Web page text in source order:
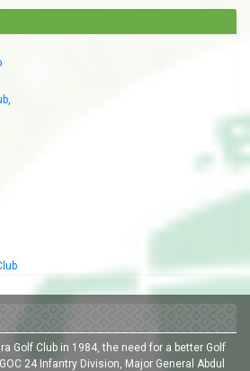
Golf Club in 1984, the need for a better Golf
24 Infantry Division, Major General Abdul